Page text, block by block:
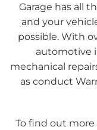
Garage has all
and your
possible. With
automotive
mechanical
as conduct
To find out